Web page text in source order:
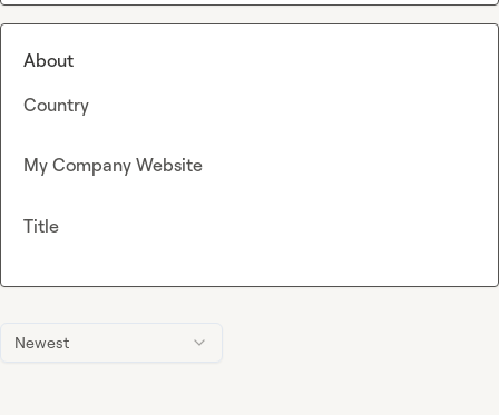
Newest
About
Country
My Company Website
Title